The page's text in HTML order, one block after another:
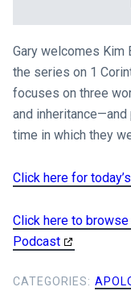
Gary welcomes
the series on 1
focuses on three
and
time in which they
Click here for
Click here to
Podcast
CATEGORIES: